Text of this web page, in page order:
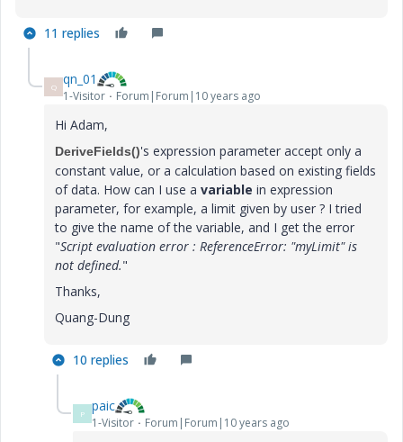
11 replies
Q qn_01
1-Visitor Forum|Forum|10 years ago
Hi Adam,
DeriveFields()​​'s expression parameter accept only a
constant value, or a calculation based on existing fields
of data. How can I use a variable in expression
parameter, for example, a limit given by user ? I tried
to give the name of the variable, and I get the error
"Script evaluation error : ReferenceError: "myLimit" is
not defined."
Thanks,
Quang-Dung
10 replies
P paic
1-Visitor Forum|Forum|10 years ago